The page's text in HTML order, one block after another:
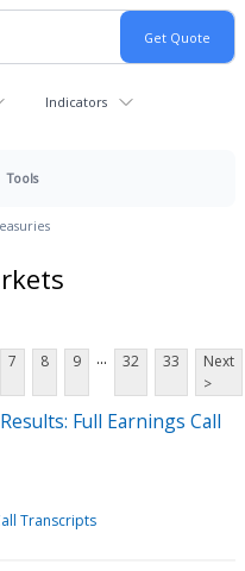
Indicators
Tools
7 8 9 ... 32 33
Next
>
Full Earnings Call
Transcripts